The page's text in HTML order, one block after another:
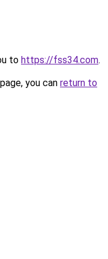
to https://fss34.com.
you can return to